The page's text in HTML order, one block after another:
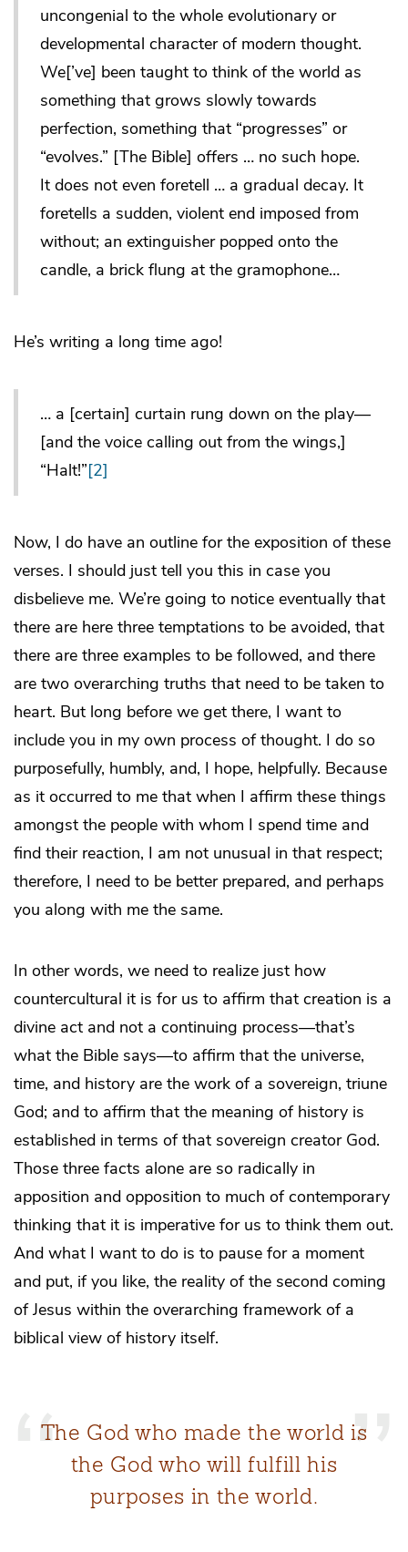
uncongenial to the whole evolutionary or
developmental character of modern thought.
We[’ve] been taught to think of the world as
something that grows slowly towards
perfection, something that “progresses” or
“evolves.” [The Bible] offers … no such hope.
It does not even foretell … a gradual decay. It
foretells a sudden, violent end imposed from
without; an extinguisher popped onto the
candle, a brick flung at the gramophone…
He’s writing a long time ago!
… a [certain] curtain rung down on the play—
[and the voice calling out from the wings,]
“Halt!”[2]
Now, I do have an outline for the exposition of these
verses. I should just tell you this in case you
disbelieve me. We’re going to notice eventually that
there are here three temptations to be avoided, that
there are three examples to be followed, and there
are two overarching truths that need to be taken to
heart. But long before we get there, I want to
include you in my own process of thought. I do so
purposefully, humbly, and, I hope, helpfully. Because
as it occurred to me that when I affirm these things
amongst the people with whom I spend time and
find their reaction, I am not unusual in that respect;
therefore, I need to be better prepared, and perhaps
you along with me the same.
In other words, we need to realize just how
countercultural it is for us to affirm that creation is a
divine act and not a continuing process—that’s
what the Bible says—to affirm that the universe,
time, and history are the work of a sovereign, triune
God; and to affirm that the meaning of history is
established in terms of that sovereign creator God.
Those three facts alone are so radically in
apposition and opposition to much of contemporary
thinking that it is imperative for us to think them out.
And what I want to do is to pause for a moment
and put, if you like, the reality of the second coming
of Jesus within the overarching framework of a
biblical view of history itself.
The God who made the world is
the God who will fulfill his
purposes in the world.